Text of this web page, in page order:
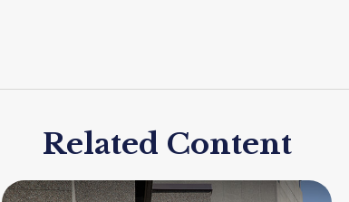
Related Content